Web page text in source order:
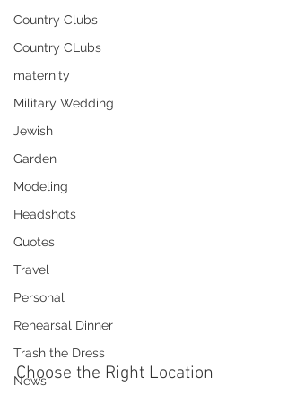
Country Clubs
Country CLubs
maternity
Military Wedding
Jewish
Garden
Modeling
Headshots
Quotes
Travel
Personal
Rehearsal Dinner
Trash the Dress
News
Choose the Right Location